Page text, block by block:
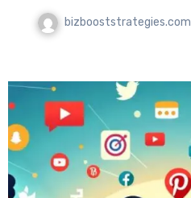
bizbooststrategies.com